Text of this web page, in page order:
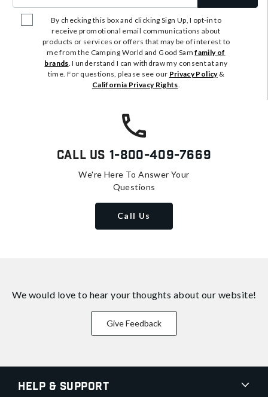
By checking this box and clicking Sign Up, I opt-in to
receive promotional email communications about
products or services or offers that may be of interest to
me from the Camping World and Good Samfamily of
brands. I understand I can withdraw my consent at any
time. For questions, please see our Privacy Policy&
California Privacy Rights.
Call Us 1-800-409-7669
We're Here To Answer Your
Questions
Call Us
We would love to hear your thoughts about our website!
Give Feedback
Help & Support